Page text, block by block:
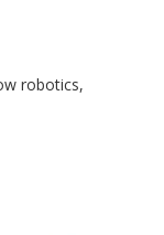
robotics,